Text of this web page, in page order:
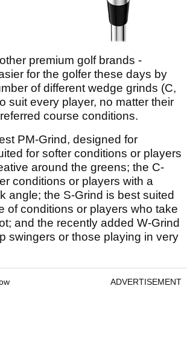
premium golf brands -
for the golfer these days by
of different wedge grinds (C,
suit every player, no matter their
course conditions.
PM-Grind, designed for
for softer conditions or players
around the greens; the C-
conditions or players with a
angle; the S-Grind is best suited
of conditions or players who take
and the recently added W-Grind
swingers or those playing in very
ADVERTISEMENT